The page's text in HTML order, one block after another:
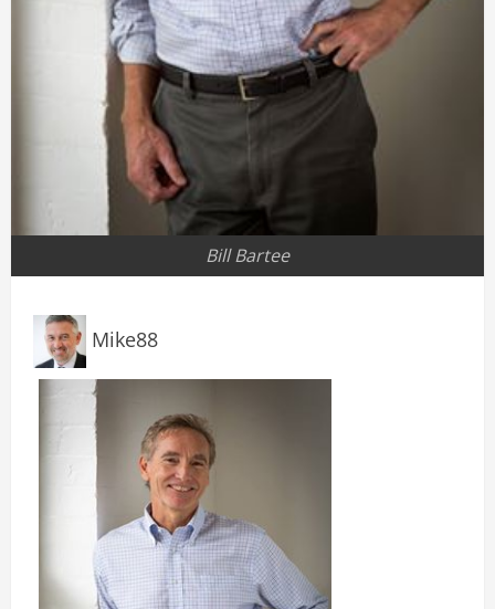
Bill Bartee
Mike88